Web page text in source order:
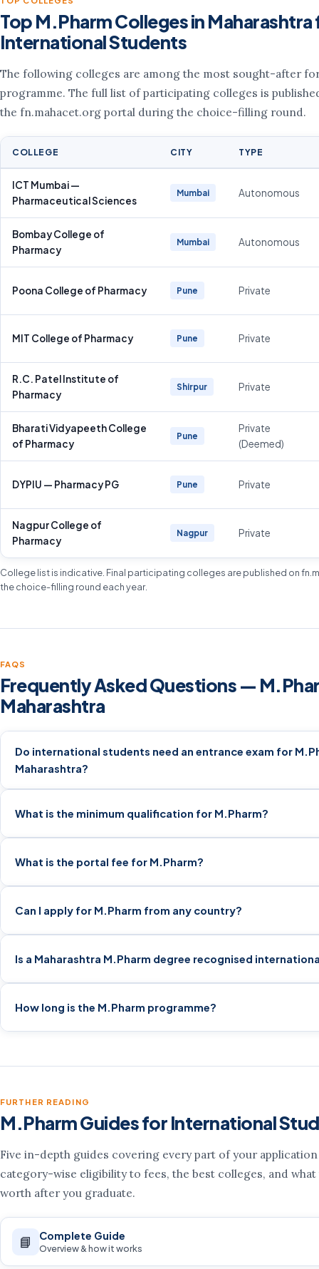
Top M.Pharm Colleges in Maharashtra
International Students
The following colleges are among the most sought-after
programme. The full list of participating colleges is
the fn.mahacet.org portal during the choice-filling round.
COLLEGE CITY TYPE
ICT Mumbai —
Pharmaceutical Sciences
Mumbai Autonomous
Bombay College of
Pharmacy
Mumbai Autonomous
Poona College of Pharmacy Pune Private
MIT College of Pharmacy Pune Private
R.C. Patel Institute of
Pharmacy
Shirpur Private
Bharati Vidyapeeth College
of Pharmacy
Pune
Private
(Deemed)
DYPIU — Pharmacy PG Pune Private
Nagpur College of
Pharmacy
Nagpur Private
College list is indicative. Final participating colleges are published on
the choice-filling round each year.
FAQS
Frequently Asked Questions —
Maharashtra
Do international students need an entrance exam for
Maharashtra?
What is the minimum qualification for M.Pharm?
What is the portal fee for M.Pharm?
Can I apply for M.Pharm from any country?
Is a Maharashtra M.Pharm degree recognised
How long is the M.Pharm programme?
FURTHER READING
M.Pharm Guides for International
Five in-depth guides covering every part of your
category-wise eligibility to fees, the best colleges, and
worth after you graduate.
📘 Complete Guide
Overview & how it works